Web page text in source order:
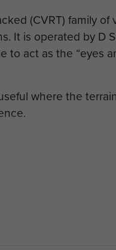
(CVRT) family of
It is operated by D
to act as the “eyes
where the